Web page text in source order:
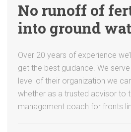
No runoff of
into ground
Over 20 years of experience
get the best guidance. We
level of their organization we
whether as a trusted advisor to
management coach for fronts